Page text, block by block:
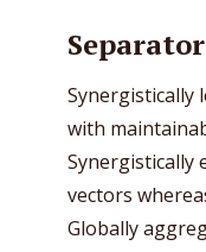
Synergistically
with
Synergistically
vectors
Globally